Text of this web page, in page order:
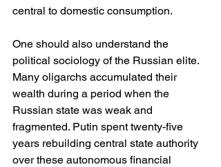
central to domestic consumption.
One should also understand the
political sociology of the Russian elite.
Many oligarchs accumulated their
wealth during a period when the
Russian state was weak and
fragmented. Putin spent twenty-five
years rebuilding central state authority
over these autonomous financial